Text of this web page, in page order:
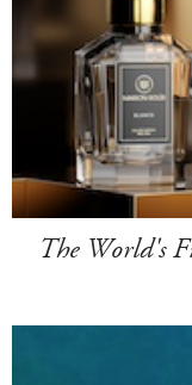
The World's